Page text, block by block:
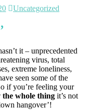
Uncategorized
it – unprecedented
virus, total
extreme loneliness,
seen some of the
if you’re feeling your
the whole thing it’s not
hangover’!